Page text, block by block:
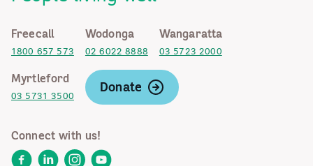
Freecall
1800 657 573
Wodonga
02 6022 8888
Wangaratta
03 5723 2000
Myrtleford
03 5731 3500
Donate
Connect with us!
FacebookLinkedInInstagram
YouTube